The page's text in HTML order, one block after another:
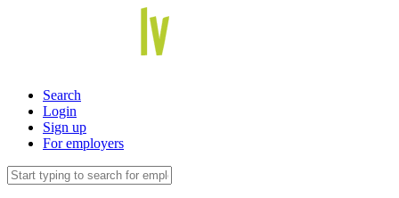
Search
Login
Sign up
For employers